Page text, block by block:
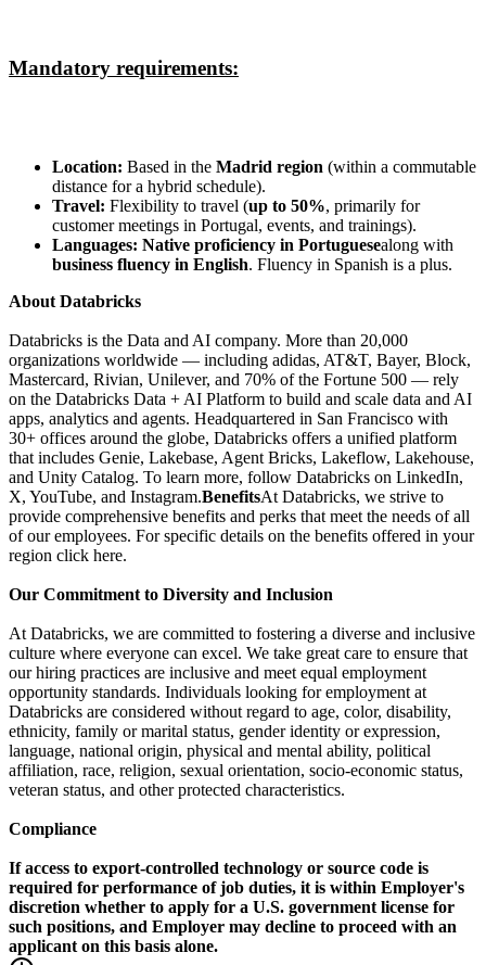
Mandatory requirements:
Location: Based in the Madrid region (within a commutable
distance for a hybrid schedule).
Travel: Flexibility to travel (up to 50%, primarily for
customer meetings in Portugal, events, and trainings).
Languages: Native proficiency in Portuguesealong with
business fluency in English. Fluency in Spanish is a plus.
About Databricks
Databricks is the Data and AI company. More than 20,000
organizations worldwide — including adidas, AT&T, Bayer, Block,
Mastercard, Rivian, Unilever, and 70% of the Fortune 500 — rely
on the Databricks Data + AI Platform to build and scale data and AI
apps, analytics and agents. Headquartered in San Francisco with
30+ offices around the globe, Databricks offers a unified platform
that includes Genie, Lakebase, Agent Bricks, Lakeflow, Lakehouse,
and Unity Catalog. To learn more, follow Databricks on LinkedIn,
X, YouTube, and Instagram.BenefitsAt Databricks, we strive to
provide comprehensive benefits and perks that meet the needs of all
of our employees. For specific details on the benefits offered in your
region click here.
Our Commitment to Diversity and Inclusion
At Databricks, we are committed to fostering a diverse and inclusive
culture where everyone can excel. We take great care to ensure that
our hiring practices are inclusive and meet equal employment
opportunity standards. Individuals looking for employment at
Databricks are considered without regard to age, color, disability,
ethnicity, family or marital status, gender identity or expression,
language, national origin, physical and mental ability, political
affiliation, race, religion, sexual orientation, socio-economic status,
veteran status, and other protected characteristics.
Compliance
If access to export-controlled technology or source code is
required for performance of job duties, it is within Employer's
discretion whether to apply for a U.S. government license for
such positions, and Employer may decline to proceed with an
applicant on this basis alone.